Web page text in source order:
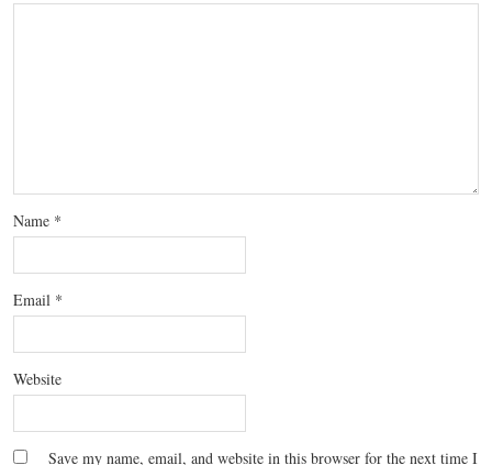
Name *
Email *
Website
Save my name, email, and website in this browser for the next time I